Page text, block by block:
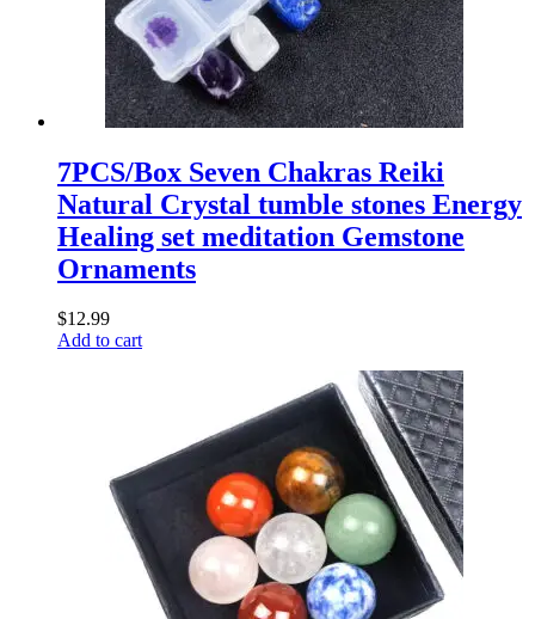
7PCS/Box Seven Chakras Reiki
Natural Crystal tumble stones Energy
Healing set meditation Gemstone
Ornaments
$12.99
Add to cart